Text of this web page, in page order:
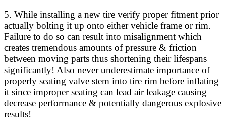
5. While installing a new tire verify proper fitment prior
actually bolting it up onto either vehicle frame or rim.
Failure to do so can result into misalignment which
creates tremendous amounts of pressure & friction
between moving parts thus shortening their lifespans
significantly! Also never underestimate importance of
properly seating valve stem into tire rim before inflating
it since improper seating can lead air leakage causing
decrease performance & potentially dangerous explosive
results!